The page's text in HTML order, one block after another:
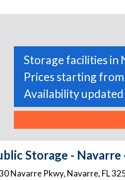
Storage facilities in
Prices starting
Availability
Storage -
Navarre Pkwy, Navarre, FL